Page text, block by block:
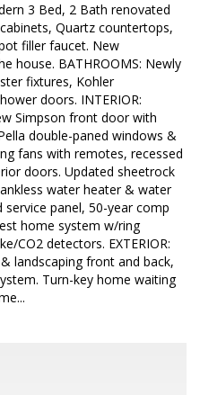
3 Bed, 2 Bath renovated
Quartz countertops,
filler faucet. New
house. BATHROOMS: Newly
fixtures, Kohler
doors. INTERIOR:
Simpson front door with
double-paned windows &
fans with remotes, recessed
doors. Updated sheetrock
water heater & water
panel, 50-year comp
home system w/ring
CO2 detectors. EXTERIOR:
landscaping front and back,
Turn-key home waiting